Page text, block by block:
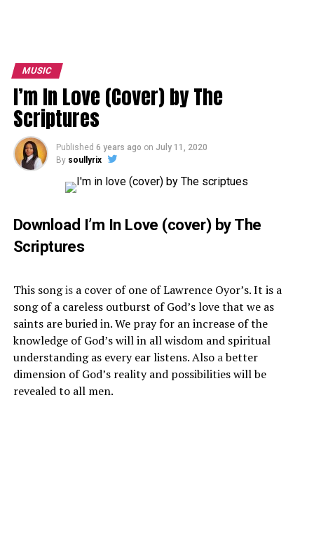
MUSIC
I’m In Love (Cover) by The
Scriptures
Published 6 years ago on July 11, 2020
By soullyrix
Download I’m In Love (cover) by The
Scriptures
This songisa cover of one of Lawrence Oyor’s. It is a
song of a careless outburst of God’s love that we as
saints are buried in. We pray for an increase of the
knowledge of God’s will in all wisdom and spiritual
understanding as every ear listens. Also abetter
dimension of God’s reality and possibilities will be
revealed to all men.